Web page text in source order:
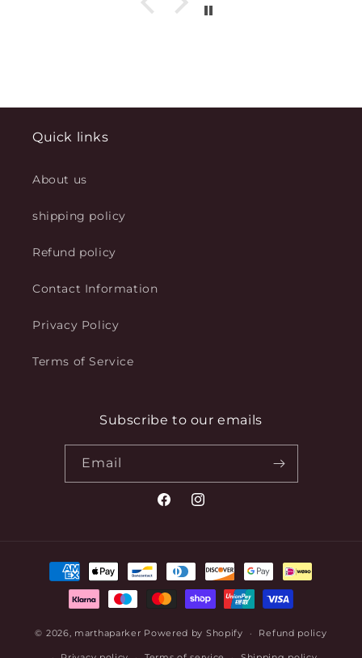
Quick links
About us
shipping policy
Refund policy
Contact Information
Privacy Policy
Terms of Service
Subscribe to our emails
Email
FacebookInstagram
Payment
methods
© 2026, marthaparker Powered by Shopify Refund policy